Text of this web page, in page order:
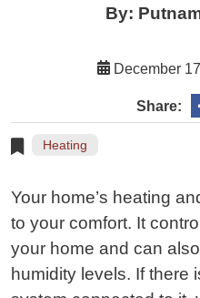
By:
December
Share:
Heating
Your home’s heating
to your comfort. It
your home and can
humidity levels. If there